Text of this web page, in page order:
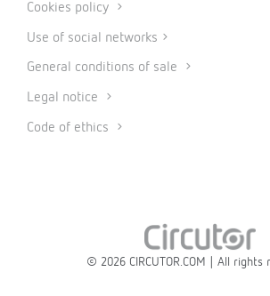
Cookies policy
Use of social networks
General conditions of sale
Legal notice
Code of ethics
© 2026 CIRCUTOR.COM | All rights